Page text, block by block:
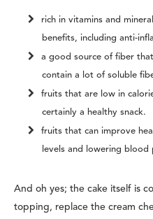
rich in vitamins and
benefits, including anti-
a good source of fiber
contain a lot of soluble
fruits that are low in
certainly a healthy snack.
fruits that can improve
levels and lowering blood
And oh yes; the cake itself is
topping, replace the cream